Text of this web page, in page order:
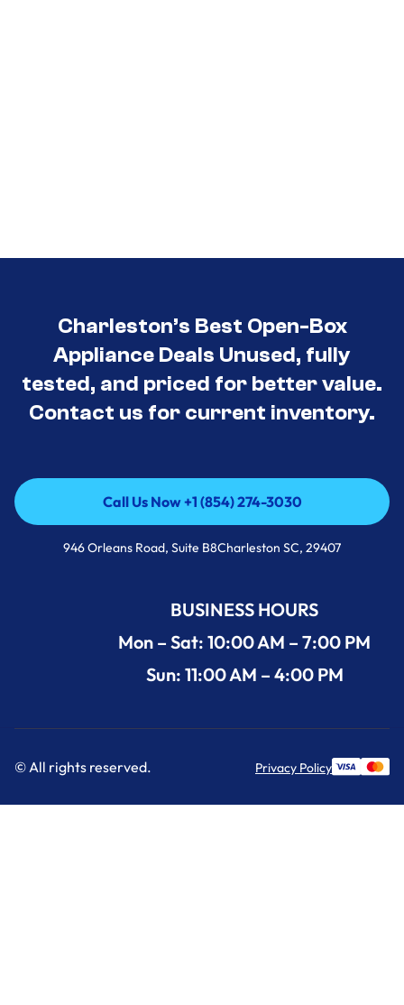
Charleston’s Best Open-Box
Appliance Deals Unused, fully
tested, and priced for better value.
Contact us for current inventory.
Call Us Now +1 (854) 274-3030
Call Us Now +1 (854) 274-3030
946 Orleans Road, Suite B8Charleston SC, 29407
BUSINESS HOURS
Mon – Sat: 10:00 AM – 7:00 PM
Sun: 11:00 AM – 4:00 PM
© All rights reserved. Privacy Policy